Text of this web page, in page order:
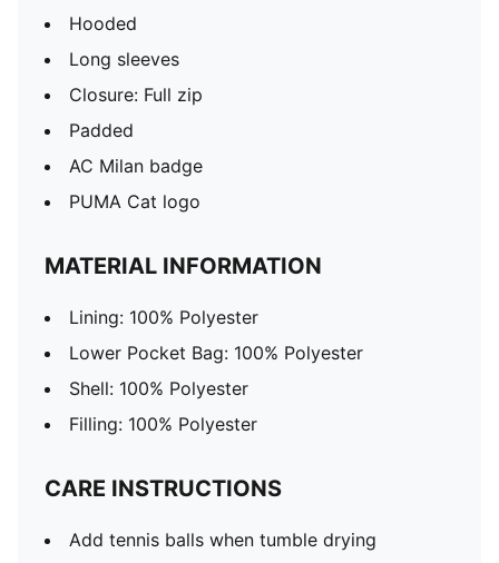
Hooded
Long sleeves
Closure: Full zip
Padded
AC Milan badge
PUMA Cat logo
MATERIAL INFORMATION
Lining: 100% Polyester
Lower Pocket Bag: 100% Polyester
Shell: 100% Polyester
Filling: 100% Polyester
CARE INSTRUCTIONS
Add tennis balls when tumble drying